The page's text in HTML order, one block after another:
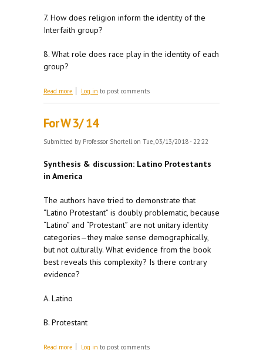
7. How does religion inform the identity of the
Interfaith group?
8. What role does race play in the identity of each
group?
Read more about For M 3/19
Log in to post comments
For W 3/ 14
Submitted by Professor Shortell on Tue, 03/13/2018 - 22:22
Synthesis & discussion: Latino Protestants
in America
The authors have tried to demonstrate that
“Latino Protestant” is doubly problematic, because
“Latino” and “Protestant” are not unitary identity
categories—they make sense demographically,
but not culturally. What evidence from the book
best reveals this complexity? Is there contrary
evidence?
A. Latino
B. Protestant
Read more about For W 3/ 14
Log in to post comments